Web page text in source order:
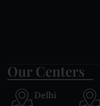
Our Centers
Delhi